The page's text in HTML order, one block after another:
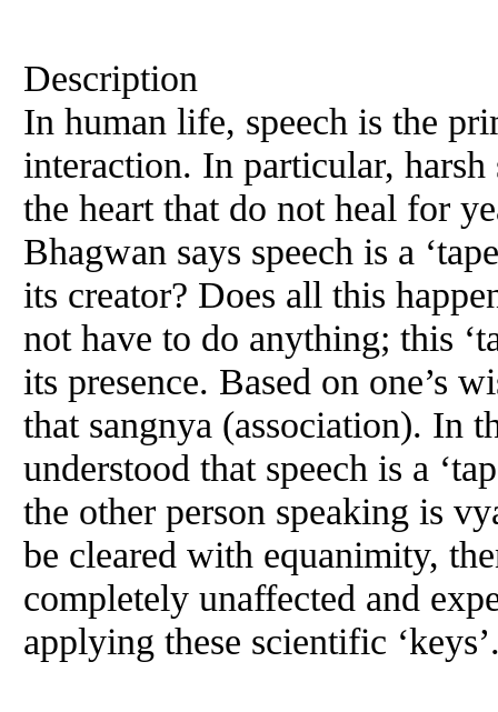
Description
In human life, speech is the
interaction. In particular,
the heart that do not heal for
Bhagwan says speech is a
its creator? Does all this
not have to do anything; this
its presence. Based on one’s
that sangnya (association). In
understood that speech is a
the other person speaking is
be cleared with equanimity,
completely unaffected and
applying these scientific